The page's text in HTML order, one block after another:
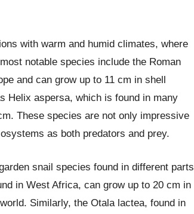
with warm and humid climates, where
notable species include the Roman
and can grow up to 11 cm in shell
Helix aspersa, which is found in many
These species are not only impressive
as both predators and prey.
snail species found in different parts
in West Africa, can grow up to 20 cm in
Similarly, the Otala lactea, found in